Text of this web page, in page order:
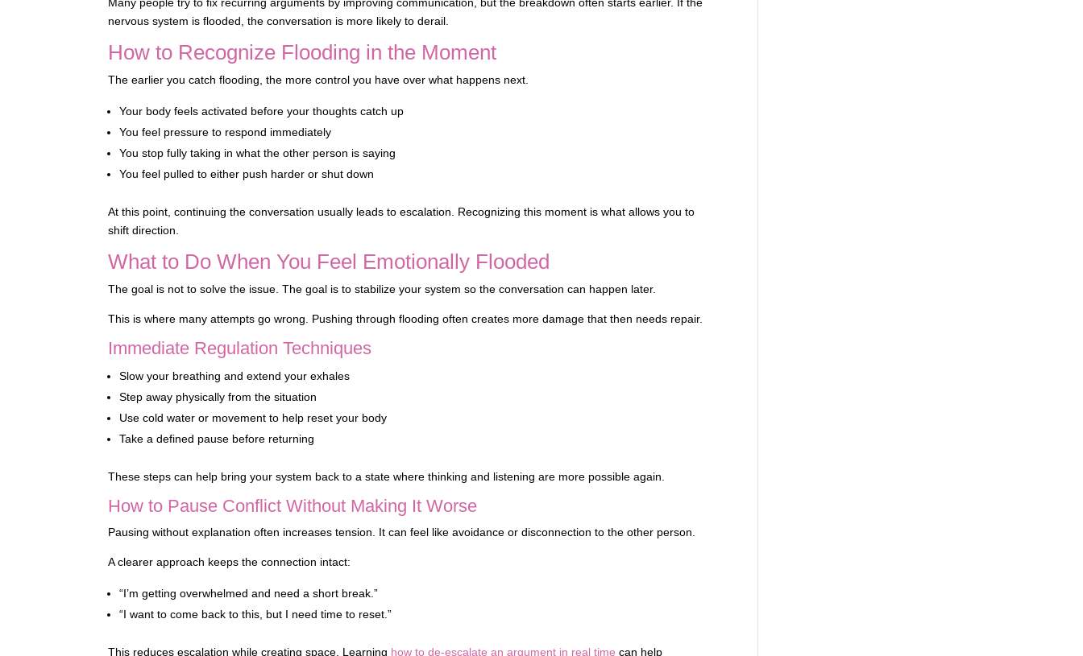
nervous system is flooded, the conversation is more likely to derail.
How to Recognize Flooding in the Moment
The earlier you catch flooding, the more control you have over what happens next.
Your body feels activated before your thoughts catch up
You feel pressure to respond immediately
You stop fully taking in what the other person is saying
You feel pulled to either push harder or shut down
At this point, continuing the conversation usually leads to escalation. Recognizing this moment is what allows you to
shift direction.
What to Do When You Feel Emotionally Flooded
The goal is not to solve the issue. The goal is to stabilize your system so the conversation can happen later.
This is where many attempts go wrong. Pushing through flooding often creates more damage that then needs repair.
Immediate Regulation Techniques
Slow your breathing and extend your exhales
Step away physically from the situation
Use cold water or movement to help reset your body
Take a defined pause before returning
These steps can help bring your system back to a state where thinking and listening are more possible again.
How to Pause Conflict Without Making It Worse
Pausing without explanation often increases tension. It can feel like avoidance or disconnection to the other person.
A clearer approach keeps the connection intact:
“I’m getting overwhelmed and need a short break.”
“I want to come back to this, but I need time to reset.”
This reduces escalation while creating space. Learning how to de-escalate an argument in real time can help